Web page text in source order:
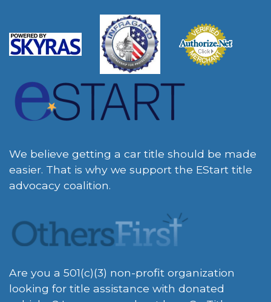
We believe getting a car title should be made
easier. That is why we support the EStart title
advocacy coalition.
Are you a 501(c)(3) non-profit organization
looking for title assistance with donated